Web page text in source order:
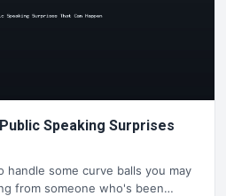
Speaking Surprises
some curve balls you may
from someone who's been…